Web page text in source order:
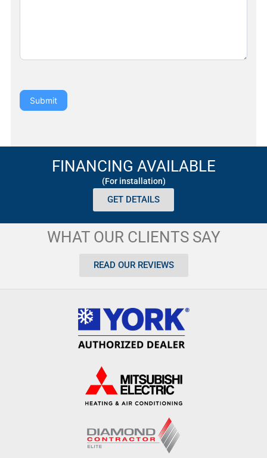
Submit
FINANCING AVAILABLE
(For installation)
GET DETAILS
WHAT OUR CLIENTS SAY
READ OUR REVIEWS